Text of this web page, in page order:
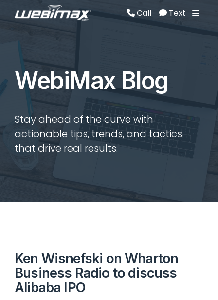
Call Text
WebiMax Blog
Stay ahead of the curve with
actionable tips, trends, and tactics
that drive real results.
Ken Wisnefski on Wharton
Business Radio to discuss
Alibaba IPO